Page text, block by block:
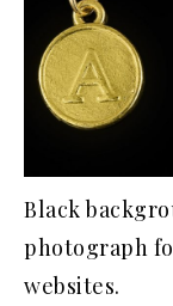
Black
photograph
websites.